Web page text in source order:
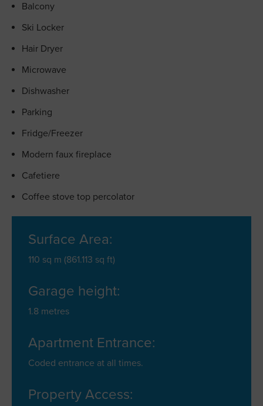
Balcony
Ski Locker
Hair Dryer
Microwave
Dishwasher
Parking
Fridge/Freezer
Modern faux fireplace
Cafetiere
Coffee stove top percolator
Surface Area:
110 sq m (861.113 sq ft)
Garage height:
1.8 metres
Apartment Entrance:
Coded entrance at all times.
Property Access: